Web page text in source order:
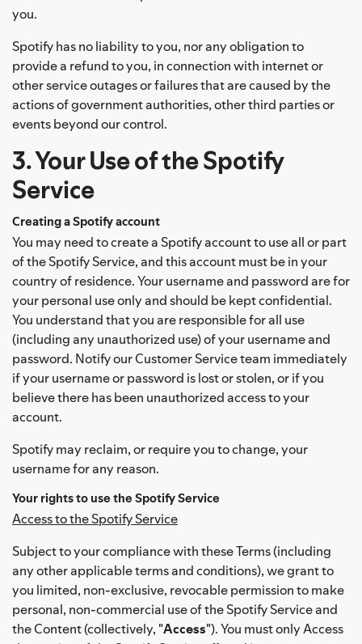
you.
Spotify has no liability to you, nor any obligation to
provide a refund to you, in connection with internet or
other service outages or failures that are caused by the
actions of government authorities, other third parties or
events beyond our control.
3. Your Use of the Spotify
Service
Creating a Spotify account
You may need to create a Spotify account to use all or part
of the Spotify Service, and this account must be in your
country of residence. Your username and password are for
your personal use only and should be kept confidential.
You understand that you are responsible for all use
(including any unauthorized use) of your username and
password. Notify our Customer Service team immediately
if your username or password is lost or stolen, or if you
believe there has been unauthorized access to your
account.
Spotify may reclaim, or require you to change, your
username for any reason.
Your rights to use the Spotify Service
Access to the Spotify Service
Subject to your compliance with these Terms (including
any other applicable terms and conditions), we grant to
you limited, non-exclusive, revocable permission to make
personal, non-commercial use of the Spotify Service and
the Content (collectively, "Access"). You must only Access